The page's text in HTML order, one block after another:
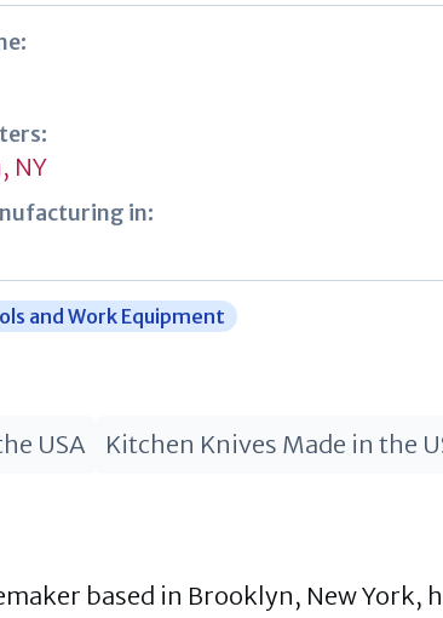
NY
in:
and Work Equipment
USA Kitchen Knives Made in the
based in Brooklyn, New York,